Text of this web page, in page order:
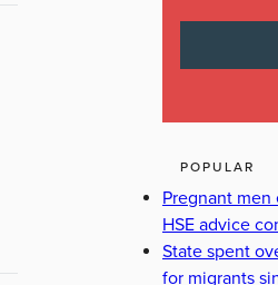
POPULAR
Pregnant
HSE advice
State spent
for migrants